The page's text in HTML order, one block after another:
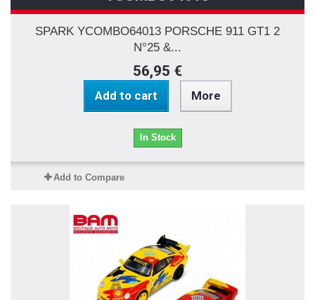
SPARK YCOMBO64013 PORSCHE 911 GT1 2
N°25 &...
56,95 €
Add to cart More
In Stock
Add to Compare